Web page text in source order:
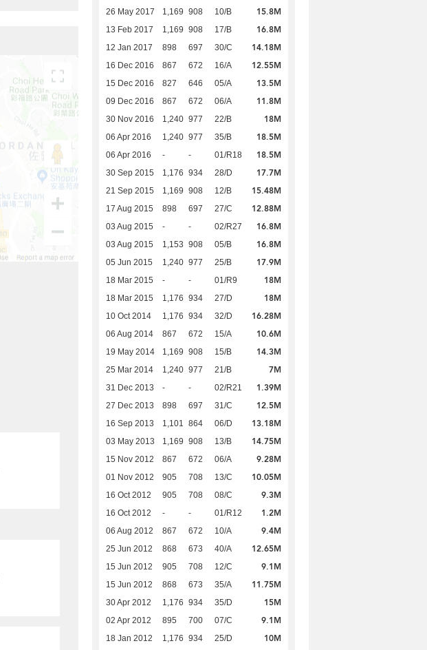
26 May 2017 1,169 908 10/B 15.8M
13 Feb 2017 1,169 908 17/B 16.8M
12 Jan 2017 898 697 30/C 14.18M
16 Dec 2016 867 672 16/A 12.55M
15 Dec 2016 827 646 05/A 13.5M
09 Dec 2016 867 672 06/A 11.8M
30 Nov 2016 1,240 977 22/B 18M
06 Apr 2016 1,240 977 35/B 18.5M
06 Apr 2016 - - 01/R18 18.5M
30 Sep 2015 1,176 934 28/D 17.7M
21 Sep 2015 1,169 908 12/B 15.48M
17 Aug 2015 898 697 27/C 12.88M
03 Aug 2015 - - 02/R27 16.8M
03 Aug 2015 1,153 908 05/B 16.8M
05 Jun 2015 1,240 977 25/B 17.9M
18 Mar 2015 - - 01/R9 18M
18 Mar 2015 1,176 934 27/D 18M
10 Oct 2014 1,176 934 32/D 16.28M
06 Aug 2014 867 672 15/A 10.6M
19 May 2014 1,169 908 15/B 14.3M
25 Mar 2014 1,240 977 21/B 7M
31 Dec 2013 - - 02/R21 1.39M
27 Dec 2013 898 697 31/C 12.5M
16 Sep 2013 1,101 864 06/D 13.18M
03 May 2013 1,169 908 13/B 14.75M
15 Nov 2012 867 672 06/A 9.28M
01 Nov 2012 905 708 13/C 10.05M
16 Oct 2012 905 708 08/C 9.3M
16 Oct 2012 - - 01/R12 1.2M
06 Aug 2012 867 672 10/A 9.4M
25 Jun 2012 868 673 40/A 12.65M
15 Jun 2012 905 708 12/C 9.1M
15 Jun 2012 868 673 35/A 11.75M
30 Apr 2012 1,176 934 35/D 15M
02 Apr 2012 895 700 07/C 9.1M
18 Jan 2012 1,176 934 25/D 10M